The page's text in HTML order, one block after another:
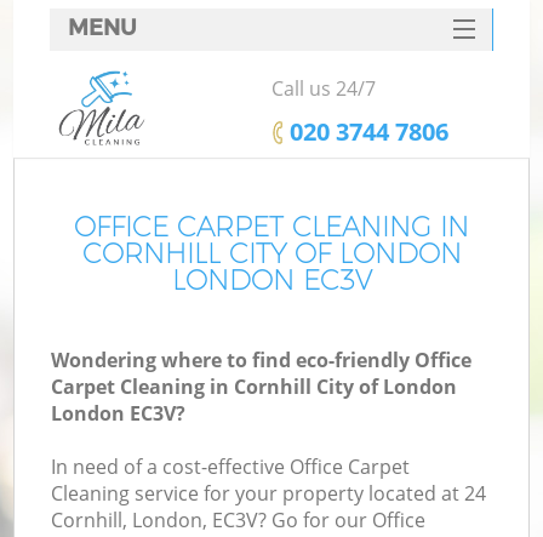
OFFICE CARPET CLEANING IN
CORNHILL CITY OF LONDON
LONDON EC3V
Wondering where to find eco-friendly Office
Carpet Cleaning in Cornhill City of London
London EC3V?
In need of a cost-effective Office Carpet
Cleaning service for your property located at 24
Cornhill, London, EC3V? Go for our Office
MENU
SERVICES
HOME
FAQ
CONTACTS
Call us 24/7
‎020 3744 7806